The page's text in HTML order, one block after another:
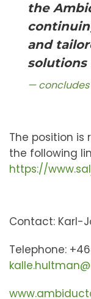
the
and
solutions
The position is
the following
https://
Contact: Karl-
Telephone: